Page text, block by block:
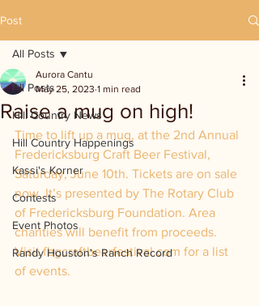
Post
All Posts
Hill Country News
Hill Country Happenings
Kassi's Korner
Contests
Event Photos
Randy Houston's Ranch Record
All Posts
Raise a mug on high!
Aurora Cantu
May 25, 2023 1 min read
Time to lift up a mug, at the 2nd Annual
Fredericksburg Craft Beer Festival,
Saturday, June 10th. Tickets are on sale
now. It’s presented by The Rotary Club
of Fredericksburg Foundation. Area
charities will benefit from proceeds.
Visit fbgcraftbeerfestival.com for a list
of events.